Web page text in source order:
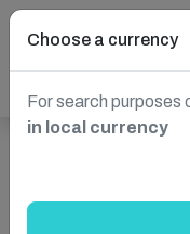
Choose a currency
For search purposes
in local currency